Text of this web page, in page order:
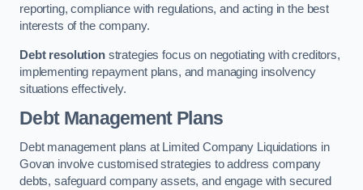
reporting, compliance with regulations, and acting in the best
interests of the company.
Debt resolutionstrategies focus on negotiating with creditors,
implementing repayment plans, and managing insolvency
situations effectively.
Debt Management Plans
Debt management plans at Limited Company Liquidations in
Govan involve customised strategies to address company
debts, safeguard company assets, and engage with secured